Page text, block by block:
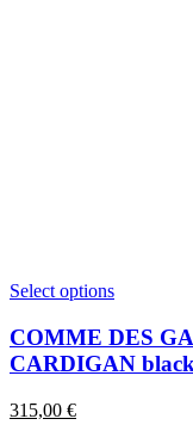
Select optionsThis
has
multiple
variants.
COMME DES
CARDIGAN
315,00 €